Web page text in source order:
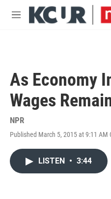
Skip to main content
M
As Economy
Wages
NPR
Published March 5, 2015 at 9:11 AM
LISTEN • 3:44